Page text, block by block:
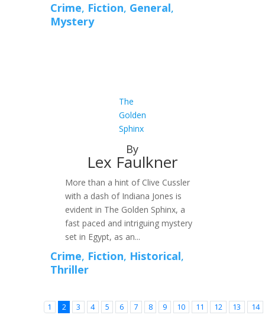
Crime, Fiction, General,
Mystery
The
Golden
Sphinx
By
Lex Faulkner
More than a hint of Clive Cussler
with a dash of Indiana Jones is
evident in The Golden Sphinx, a
fast paced and intriguing mystery
set in Egypt, as an...
Crime, Fiction, Historical,
Thriller
1 2 3 4 5 6 7 8 9 10 11 12 13 14